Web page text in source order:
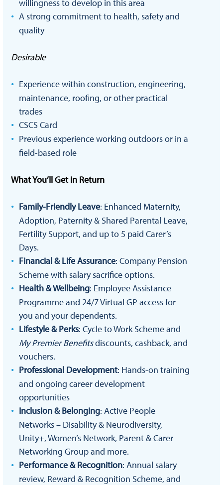
willingness to develop in this area
A strong commitment to health, safety and
quality
Desirable
Experience within construction, engineering,
maintenance, roofing, or other practical
trades
CSCS Card
Previous experience working outdoors or in a
field-based role
What You’ll Get in Return
Family-Friendly Leave: Enhanced Maternity,
Adoption, Paternity & Shared Parental Leave,
Fertility Support, and up to 5 paid Carer’s
Days.
Financial & Life Assurance: Company Pension
Scheme with salary sacrifice options.
Health & Wellbeing: Employee Assistance
Programme and 24/7 Virtual GP access for
you and your dependents.
Lifestyle & Perks: Cycle to Work Scheme and
My Premier Benefitsdiscounts, cashback, and
vouchers.
Professional Development: Hands-on training
and ongoing career development
opportunities
Inclusion & Belonging: Active People
Networks – Disability & Neurodiversity,
Unity+, Women’s Network, Parent & Carer
Networking Group and more.
Performance & Recognition: Annual salary
review, Reward & Recognition Scheme, and